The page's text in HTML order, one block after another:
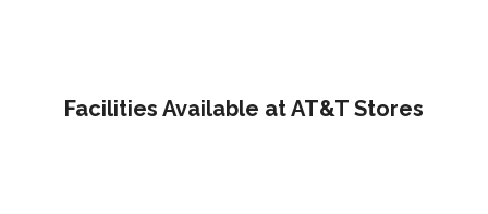
Facilities Available at AT&T Stores